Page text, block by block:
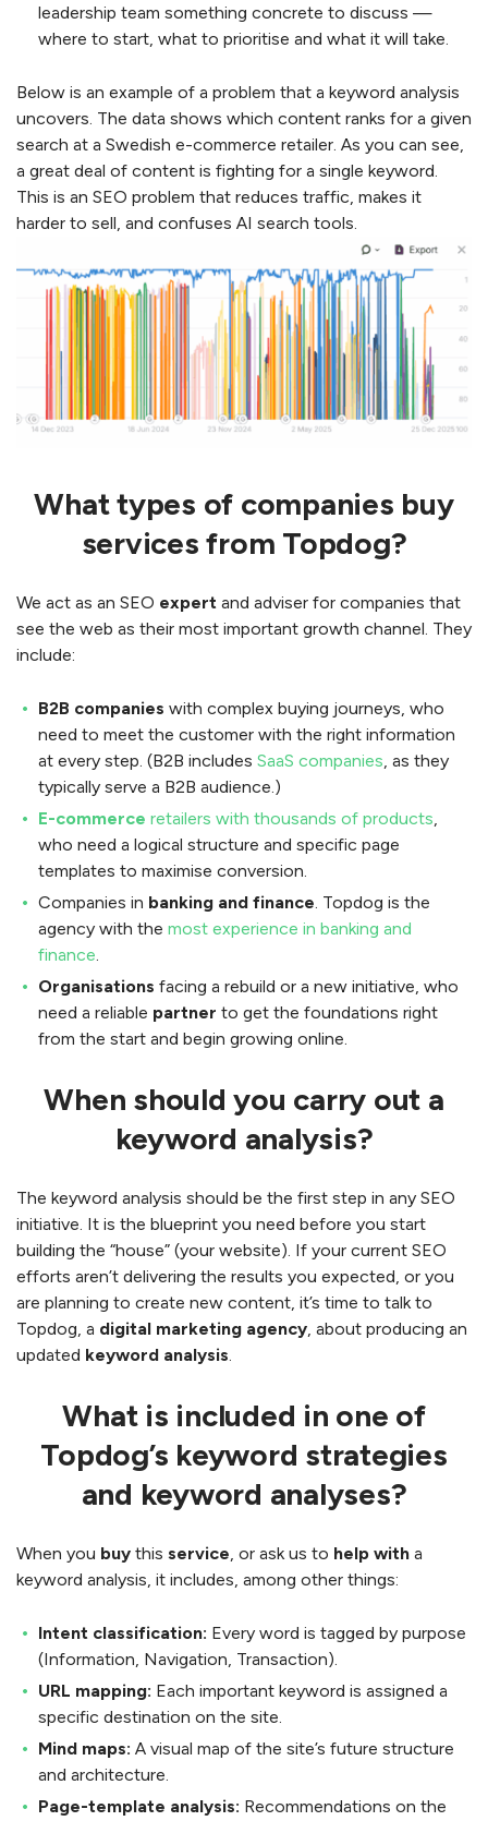
leadership team something concrete to discuss —
where to start, what to prioritise and what it will take.
Below is an example of a problem that a keyword analysis
uncovers. The data shows which content ranks for a given
search at a Swedish e-commerce retailer. As you can see,
a great deal of content is fighting for a single keyword.
This is an SEO problem that reduces traffic, makes it
harder to sell, and confuses AI search tools.
What types of companies buy
services from Topdog?
We act as an SEO expert and adviser for companies that
see the web as their most important growth channel. They
include:
B2B companies with complex buying journeys, who
need to meet the customer with the right information
at every step. (B2B includes SaaS companies, as they
typically serve a B2B audience.)
E-commerce retailers with thousands of products,
who need a logical structure and specific page
templates to maximise conversion.
Companies in banking and finance. Topdog is the
agency with the most experience in banking and
finance.
Organisations facing a rebuild or a new initiative, who
need a reliable partner to get the foundations right
from the start and begin growing online.
When should you carry out a
keyword analysis?
The keyword analysis should be the first step in any SEO
initiative. It is the blueprint you need before you start
building the “house” (your website). If your current SEO
efforts aren’t delivering the results you expected, or you
are planning to create new content, it’s time to talk to
Topdog, a digital marketing agency, about producing an
updated keyword analysis.
What is included in one of
Topdog’s keyword strategies
and keyword analyses?
When you buy this service, or ask us to help with a
keyword analysis, it includes, among other things:
Intent classification: Every word is tagged by purpose
(Information, Navigation, Transaction).
URL mapping: Each important keyword is assigned a
specific destination on the site.
Mind maps: A visual map of the site’s future structure
and architecture.
Page-template analysis: Recommendations on the